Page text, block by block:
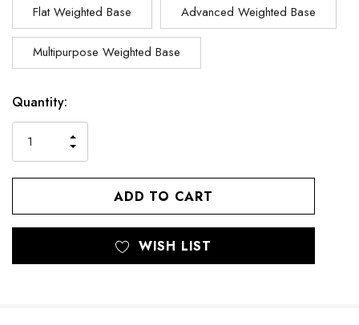
Flat Weighted Base Advanced Weighted Base
Multipurpose Weighted Base
Current
Stock:
Quantity:
QUANTITY
OF
UNDEFINED
INCREASE
QUANTITY
OF
UNDEFINED
WISH LIST